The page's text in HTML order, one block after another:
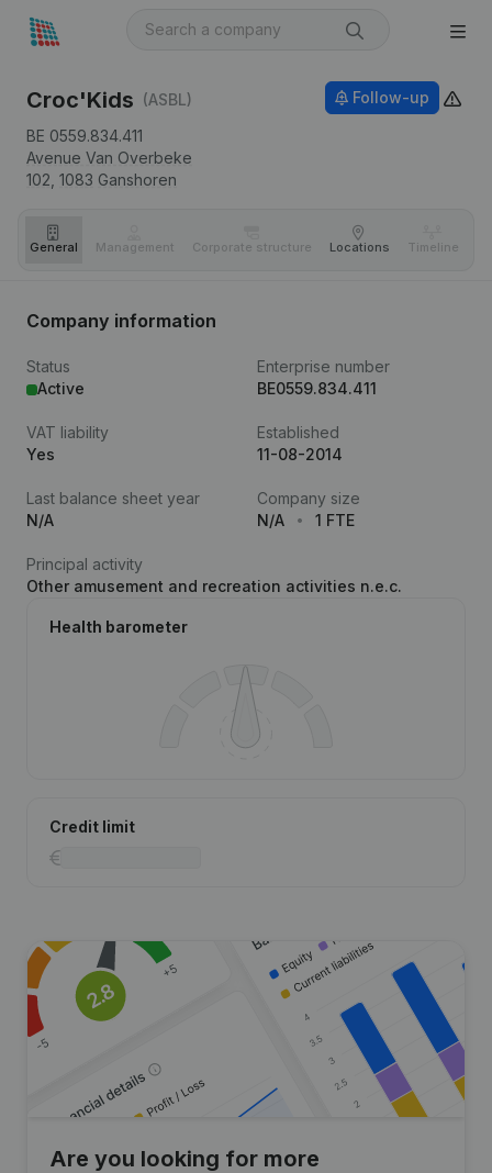
Croc'Kids (ASBL)
BE 0559.834.411
Avenue Van Overbeke
102, 1083 Ganshoren
Follow-up
General Management Corporate structure Locations Timeline
Company information
Status
Active
Enterprise number
BE0559.834.411
VAT liability
Yes
Established
11-08-2014
Last balance sheet year
N/A
Company size
N/A
1 FTE
Principal activity
Other amusement and recreation activities n.e.c.
Health barometer
Credit limit
Are you looking for more